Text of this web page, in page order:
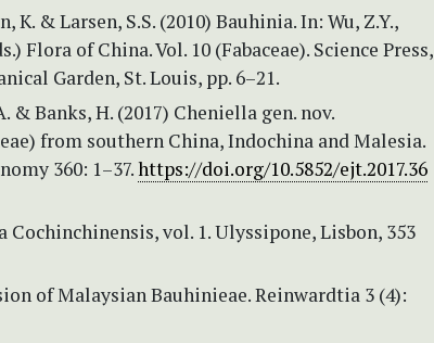
K. & Larsen, S.S. (2010) Bauhinia. In: Wu, Z.Y.,
Flora of China. Vol. 10 (Fabaceae). Science Press,
Garden, St. Louis, pp. 6–21.
& Banks, H. (2017) Cheniella gen. nov.
from southern China, Indochina and Malesia.
360: 1–37.https://doi.org/10.5852/ejt.2017.36
Cochinchinensis, vol. 1. Ulyssipone, Lisbon, 353
of Malaysian Bauhinieae. Reinwardtia 3 (4):